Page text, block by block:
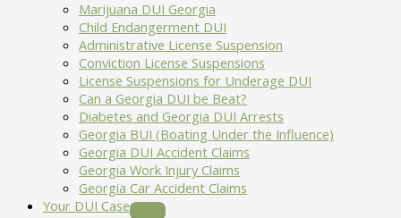
Marijuana DUI Georgia
Child Endangerment DUI
Administrative License Suspension
Conviction License Suspensions
License Suspensions for Underage DUI
Can a Georgia DUI be Beat?
Diabetes and Georgia DUI Arrests
Georgia BUI (Boating Under the Influence)
Georgia DUI Accident Claims
Georgia Work Injury Claims
Georgia Car Accident Claims
Your DUI Case